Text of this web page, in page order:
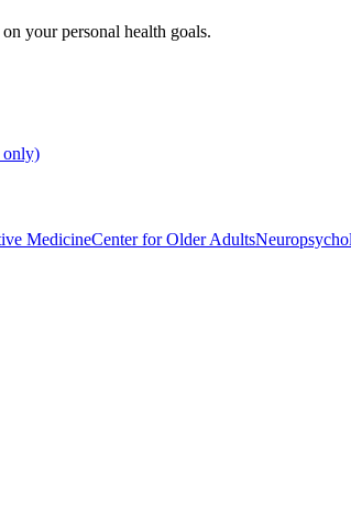
your personal health goals.
only)
MedicineCenter for Older Adults